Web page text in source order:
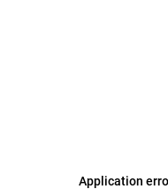
Application